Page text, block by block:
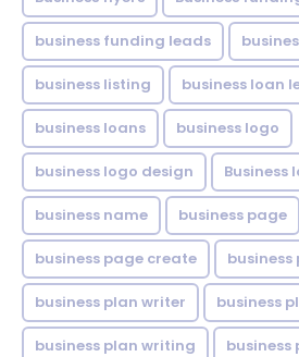
business funding leads
business listing business loan
business loans business logo
business logo design Business
business name business page
business page create business
business plan writer business
business plan writing business